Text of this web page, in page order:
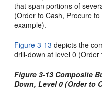
that span portions of
(Order to Cash, Procure
example).
Figure 3-13 depicts the
drill-down at level 0 (Order
Figure 3-13 Composite
Down, Level 0 (Order to